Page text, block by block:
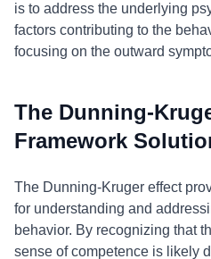
is to address the underlying
factors contributing to the
focusing on the outward
The Dunning-
Framework
The Dunning-Kruger effect
for understanding and
behavior. By recognizing that
sense of competence is likely